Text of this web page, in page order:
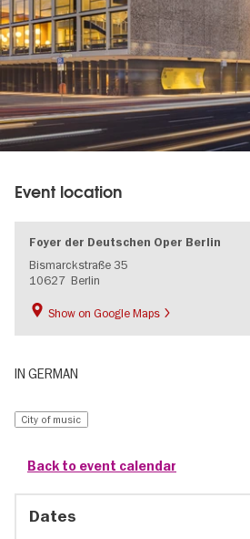
Event location
Foyer der Deutschen Oper Berlin
Bismarckstraße 35
10627 Berlin
Show on Google Maps
IN GERMAN
City of music
Back to event calendar
Dates